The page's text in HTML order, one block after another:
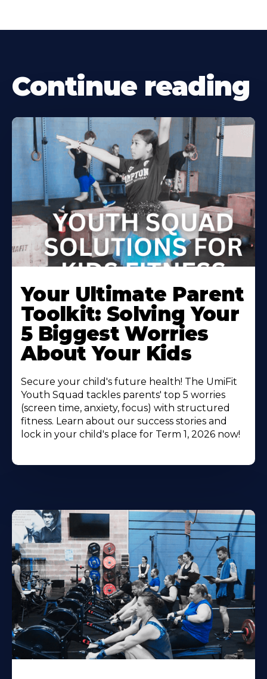
Continue reading
Your Ultimate Parent
Toolkit: Solving Your
5 Biggest Worries
About Your Kids
Secure your child's future health! The UmiFit
Youth Squad tackles parents' top 5 worries
(screen time, anxiety, focus) with structured
fitness. Learn about our success stories and
lock in your child's place for Term 1, 2026 now!